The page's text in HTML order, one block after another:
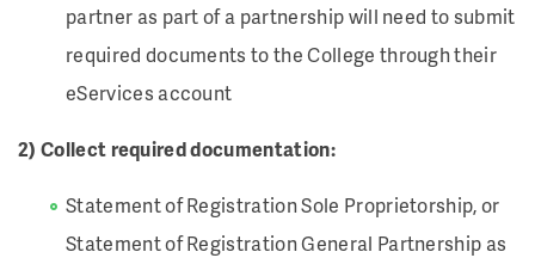
partner as part of a partnership will need to submit
required documents to the College through their
eServices account
2) Collect required documentation:
Statement of Registration Sole Proprietorship, or
Statement of Registration General Partnership as